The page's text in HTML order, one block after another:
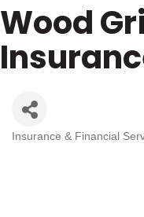
Wood
Insurance & Financial